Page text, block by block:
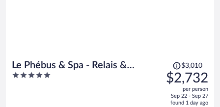
Le Phébus & Spa - Relais &
Chateaux
5
Price
was
$3,010,
is
$3,010
$2,732
per person
Sep 22 - Sep 27
found 1 day ago